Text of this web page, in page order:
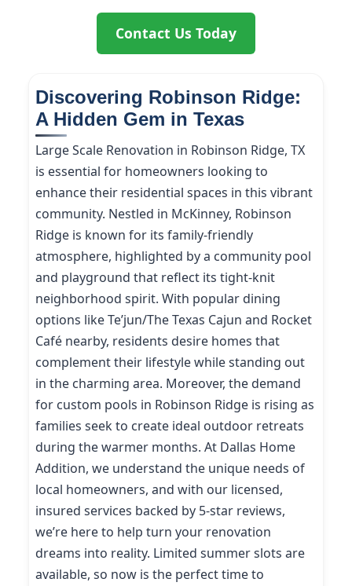
Contact Us Today
Discovering Robinson Ridge:
A Hidden Gem in Texas
Large Scale Renovation in Robinson Ridge, TX
is essential for homeowners looking to
enhance their residential spaces in this vibrant
community. Nestled in McKinney, Robinson
Ridge is known for its family-friendly
atmosphere, highlighted by a community pool
and playground that reflect its tight-knit
neighborhood spirit. With popular dining
options like Te’jun/The Texas Cajun and Rocket
Café nearby, residents desire homes that
complement their lifestyle while standing out
in the charming area. Moreover, the demand
for custom pools in Robinson Ridge is rising as
families seek to create ideal outdoor retreats
during the warmer months. At Dallas Home
Addition, we understand the unique needs of
local homeowners, and with our licensed,
insured services backed by 5-star reviews,
we’re here to help turn your renovation
dreams into reality. Limited summer slots are
available, so now is the perfect time to